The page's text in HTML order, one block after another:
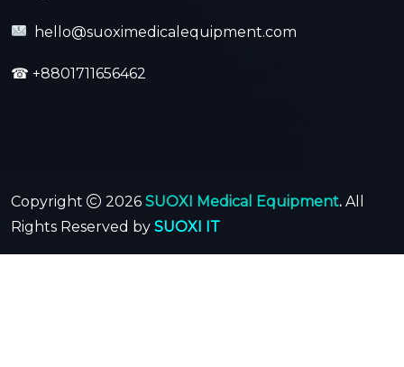
hello@suoximedicalequipment.com
☎ +8801711656462
Copyright 2026 SUOXI Medical Equipment. All
Rights Reserved by SUOXI IT